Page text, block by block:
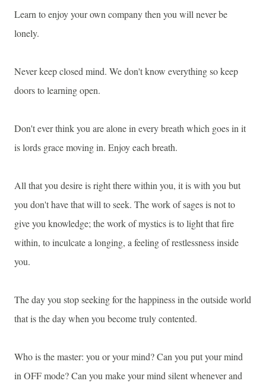
Learn to enjoy your own company then you will never be
lonely.
Never keep closed mind. We don't know everything so keep
doors to learning open.
Don't ever think you are alone in every breath which goes in it
is lords grace moving in. Enjoy each breath.
All that you desire is right there within you, it is with you but
you don't have that will to seek. The work of sages is not to
give you knowledge; the work of mystics is to light that fire
within, to inculcate a longing, a feeling of restlessness inside
you.
The day you stop seeking for the happiness in the outside world
that is the day when you become truly contented.
Who is the master: you or your mind? Can you put your mind
in OFF mode? Can you make your mind silent whenever and